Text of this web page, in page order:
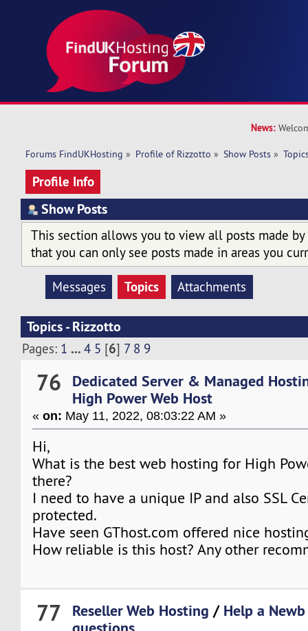
News:
Forums FindUKHosting » Profile of Rizzotto » Show Posts »
Profile Info
Show Posts
This section allows you to view all posts made by
that you can only see posts made in areas you
Messages Topics Attachments
Topics - Rizzotto
Pages: 1 ...4 5 [6] 7 8 9
76
Dedicated Server & Managed
High Power Web Host
«on: May 11, 2022, 08:03:22 AM »
Hi,
What is the best web hosting for High
there?
I need to have a unique IP and also SSL
protected.
Have seen GThost.com offered nice
How reliable is this host? Any other
77 Reseller Web Hosting / Help a